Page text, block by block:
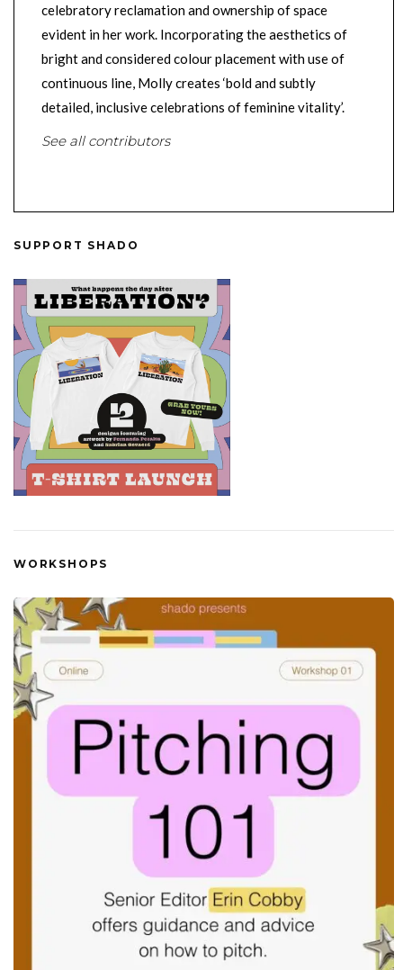
celebratory reclamation and ownership of space
evident in her work. Incorporating the aesthetics of
bright and considered colour placement with use of
continuous line, Molly creates ‘bold and subtly
detailed, inclusive celebrations of feminine vitality’.
See all contributors
SUPPORT SHADO
WORKSHOPS